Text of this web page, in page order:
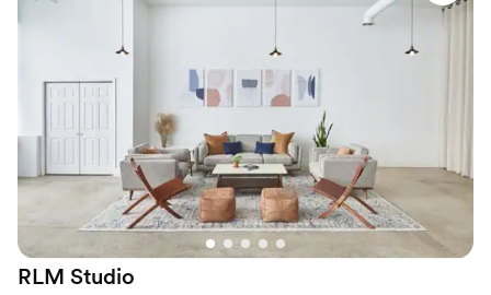
Multiple event spaces
Venue considerations
No on-premises lodging options
Large venue, not ideal for small guest lists
Not wheelchair accessible
moving pieces to ensure everything ran
attention to detail was top-notch, and we were
thrilled with the value they provided. Our guests
raved about the delicious food and beautiful
presentation. We highly recommend Biagio
Events & Catering for any couple planning their
special day.”
RLM Studio